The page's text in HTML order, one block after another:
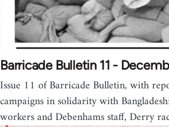
Barricade Bulletin 11 -
Issue 11 of Barricade Bulletin, with
campaigns in solidarity with
workers and Debenhams staff, Derry